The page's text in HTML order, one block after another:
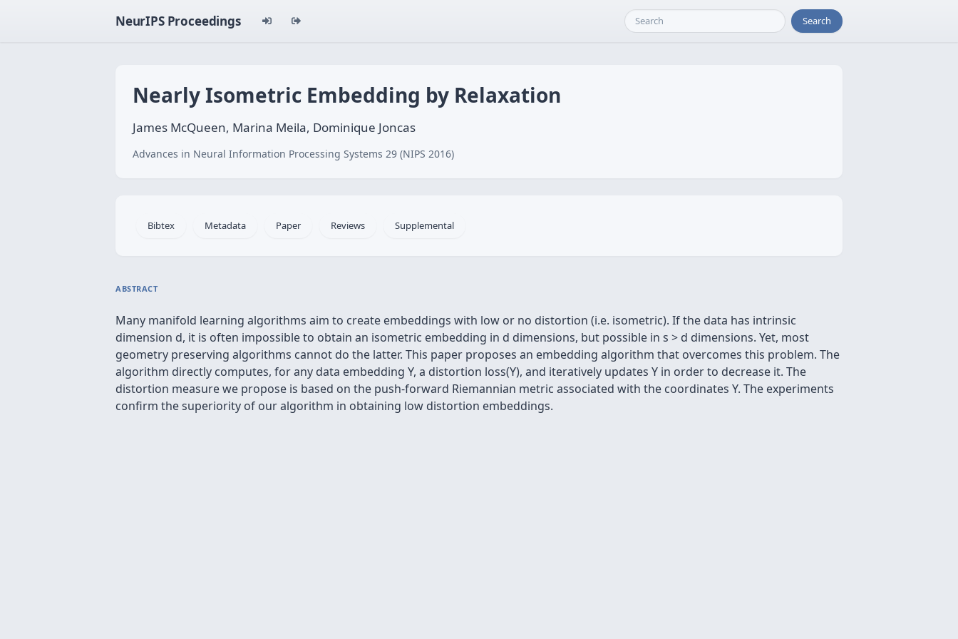
NeurIPS Proceedings Search
Nearly Isometric Embedding by Relaxation
James McQueen, Marina Meila, Dominique Joncas
Advances in Neural Information Processing Systems 29 (NIPS 2016)
Bibtex Metadata Paper Reviews Supplemental
ABSTRACT
Many manifold learning algorithms aim to create embeddings with low or no distortion (i.e. isometric). If the data has intrinsic
dimension d, it is often impossible to obtain an isometric embedding in d dimensions, but possible in s > d dimensions. Yet, most
geometry preserving algorithms cannot do the latter. This paper proposes an embedding algorithm that overcomes this problem. The
algorithm directly computes, for any data embedding Y, a distortion loss(Y), and iteratively updates Y in order to decrease it. The
distortion measure we propose is based on the push-forward Riemannian metric associated with the coordinates Y. The experiments
confirm the superiority of our algorithm in obtaining low distortion embeddings.